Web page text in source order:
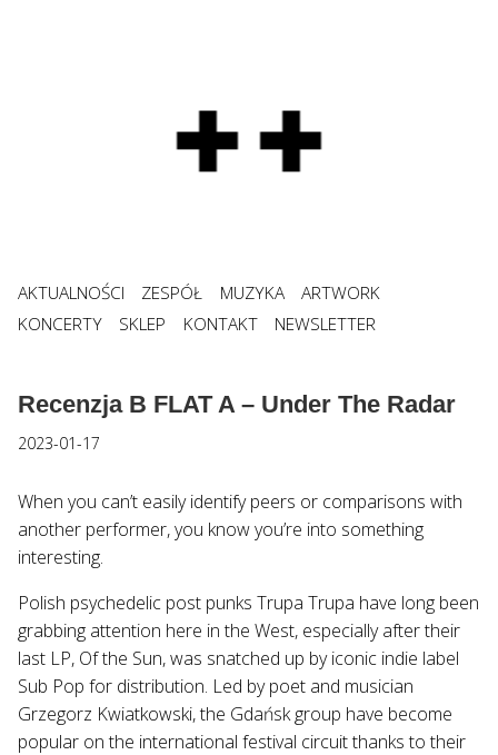
AKTUALNOŚCI ZESPÓŁ MUZYKA
ARTWORK
KONCERTY
SKLEP KONTAKT NEWSLETTER
Recenzja B FLAT A – Under The Radar
2023-01-17
When you can’t easily identify peers or comparisons with
another performer, you know you’re into something
interesting.
Polish psychedelic post punks Trupa Trupa have long been
grabbing attention here in the West, especially after their
last LP, Of the Sun, was snatched up by iconic indie label
Sub Pop for distribution. Led by poet and musician
Grzegorz Kwiatkowski, the Gdańsk group have become
popular on the international festival circuit thanks to their